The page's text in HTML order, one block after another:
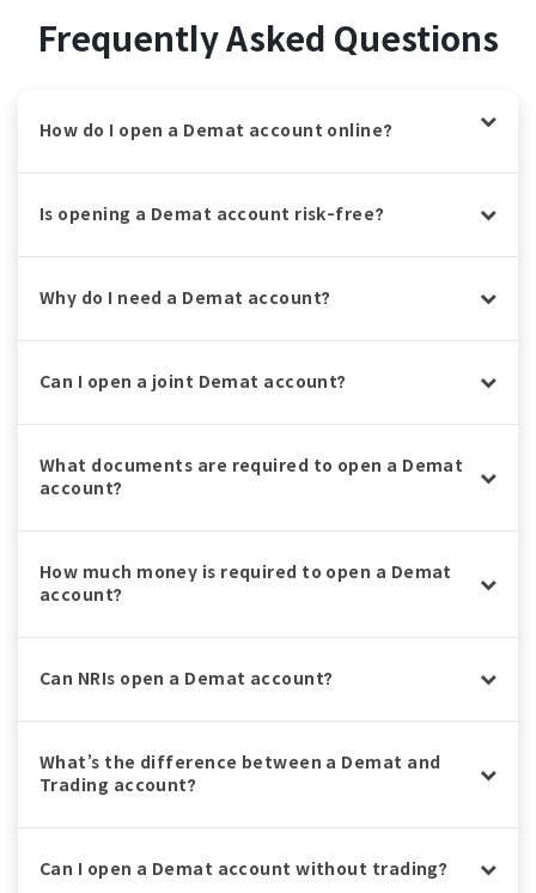
Frequently Asked Questions
How do I open a Demat account online?
Is opening a Demat account risk-free?
Why do I need a Demat account?
Can I open a joint Demat account?
What documents are required to open a Demat
account?
How much money is required to open a Demat
account?
Can NRIs open a Demat account?
What’s the difference between a Demat and
Trading account?
Can I open a Demat account without trading?